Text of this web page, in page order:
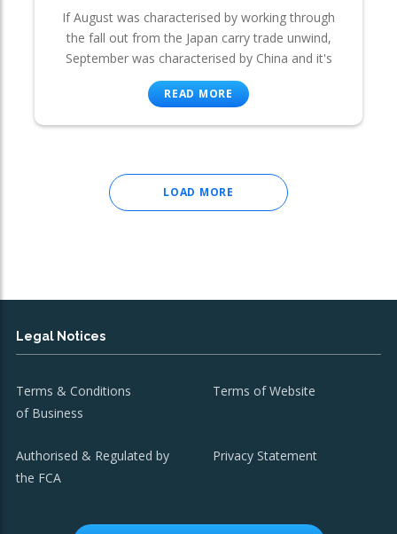
If August was characterised by working through
the fall out from the Japan carry trade unwind,
September was characterised by China and it's
READ MORE
LOAD MORE
Legal Notices
Terms & Conditions
of Business
Terms of Website
Authorised & Regulated by
the FCA
Privacy Statement